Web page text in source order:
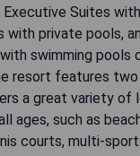
Executive Suites
with private pools,
swimming pools
resort features
a great variety of
ages, such as
courts, multi-